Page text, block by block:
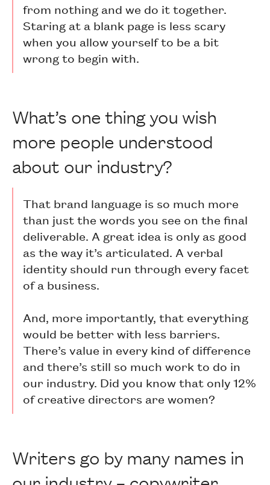
from nothing and we do it together.
Staring at a blank page is less scary
when you allow yourself to be a bit
wrong to begin with.
What’s one thing you wish
more people understood
about our industry?
That brand language is so much more
than just the words you see on the final
deliverable. A great idea is only as good
as the way it’s articulated. A verbal
identity should run through every facet
of a business.
And, more importantly, that everything
would be better with less barriers.
There’s value in every kind of difference
and there’s still so much work to do in
our industry. Did you know that only 12%
of creative directors are women?
Writers go by many names in